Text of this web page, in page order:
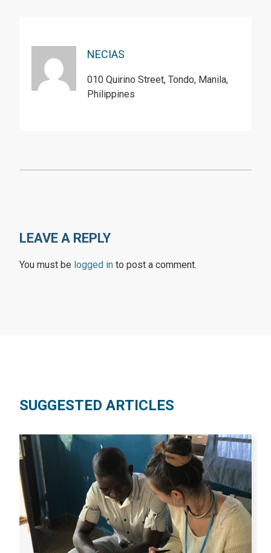
NECIAS
010 Quirino Street, Tondo, Manila,
Philippines
LEAVE A REPLY
You must be logged in to post a comment.
SUGGESTED ARTICLES